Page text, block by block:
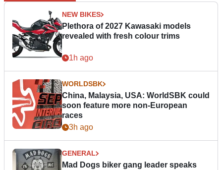
NEW BIKES
Plethora of 2027 Kawasaki models
revealed with fresh colour trims
1h ago
WORLDSBK
China, Malaysia, USA: WorldSBK could
soon feature more non-European
races
3h ago
GENERAL
Mad Dogs biker gang leader speaks